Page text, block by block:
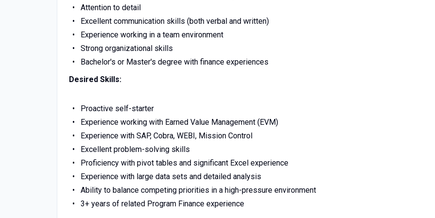
Attention to detail
Excellent communication skills (both verbal and written)
Experience working in a team environment
Strong organizational skills
Bachelor's or Master's degree with finance experiences
Desired Skills:
Proactive self-starter
Experience working with Earned Value Management (EVM)
Experience with SAP, Cobra, WEBI, Mission Control
Excellent problem-solving skills
Proficiency with pivot tables and significant Excel experience
Experience with large data sets and detailed analysis
Ability to balance competing priorities in a high-pressure environment
3+ years of related Program Finance experience